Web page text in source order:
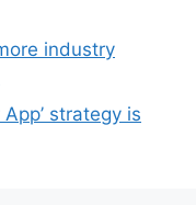
industry
strategy is